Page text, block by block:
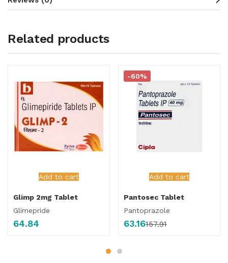
Related products
Add to cart
Glimp 2mg Tablet
Glimepride
64.84
Add to cart
-60%
Pantosec Tablet
Pantoprazole
63.16157.91